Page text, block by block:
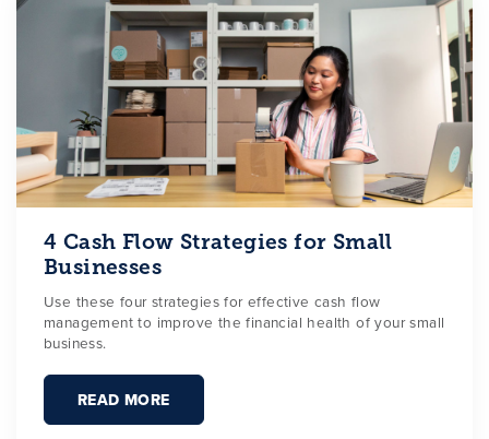
4 Cash Flow Strategies for Small
Businesses
Use these four strategies for effective cash flow
management to improve the financial health of your small
business.
READ MORE